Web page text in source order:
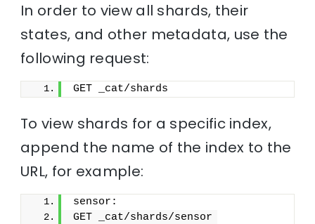
In order to view all shards, their
states, and other metadata, use the
following request:
GET _cat/shards
To view shards for a specific index,
append the name of the index to the
URL, for example:
sensor:
GET _cat/shards/sensor